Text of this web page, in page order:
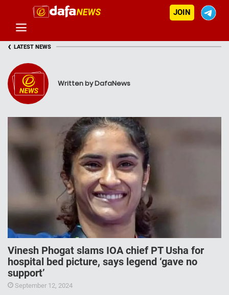
JOIN
‹ LATEST NEWS
Written by DafaNews
Vinesh Phogat slams IOA chief PT Usha for
hospital bed picture, says legend ‘gave no
support’
September 12, 2024